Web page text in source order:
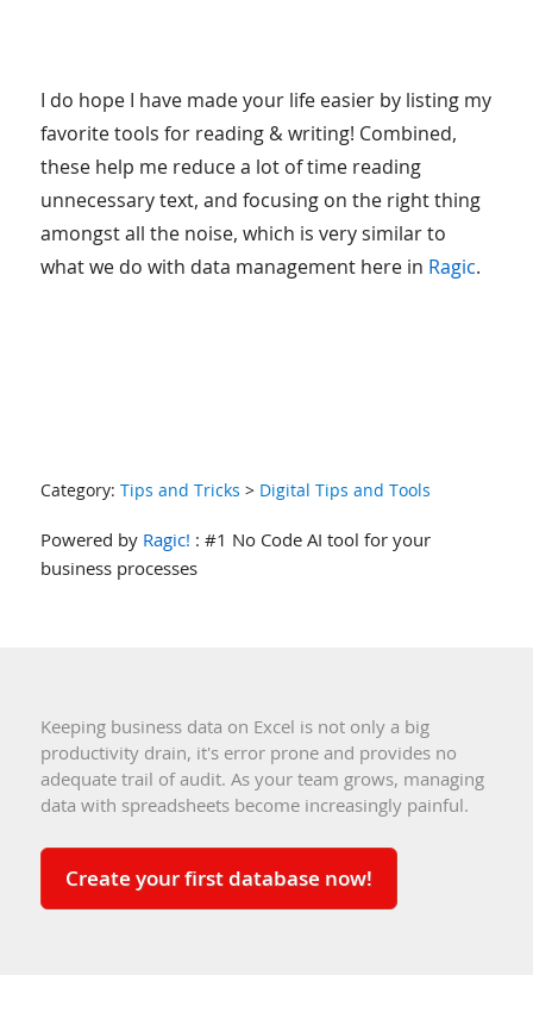
I do hope I have made your life easier by listing my
favorite tools for reading & writing! Combined,
these help me reduce a lot of time reading
unnecessary text, and focusing on the right thing
amongst all the noise, which is very similar to
what we do with data management here in Ragic.
Category: Tips and Tricks > Digital Tips and Tools
Powered by Ragic! : #1 No Code AI tool for your
business processes
Keeping business data on Excel is not only a big
productivity drain, it's error prone and provides no
adequate trail of audit. As your team grows, managing
data with spreadsheets become increasingly painful.
Create your first database now!